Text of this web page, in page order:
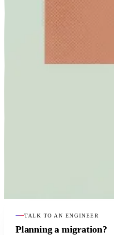
TALK TO AN ENGINEER
Planning a migration?